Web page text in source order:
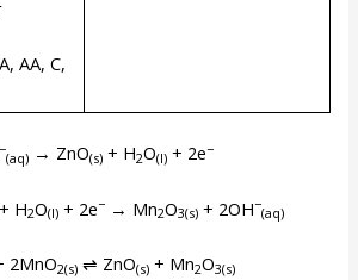
AA, C,
−
(aq) → ZnO(s) + H2O(l) + 2e−
+ H2O(l) + 2e− → Mn2O3(s) + 2OH−
(aq)
2MnO2(s) ⇌ ZnO(s) + Mn2O3(s)